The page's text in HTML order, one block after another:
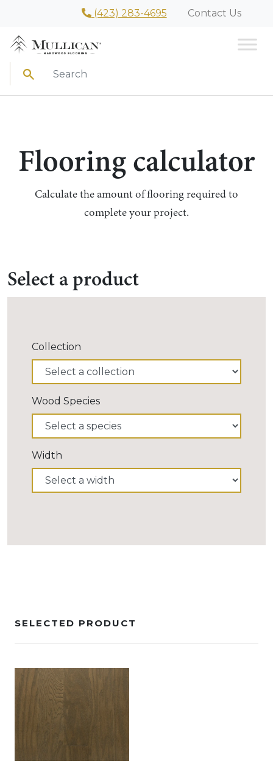
(423) 283-4695 Contact Us
Search
Flooring calculator
Calculate the amount of flooring required to
complete your project.
Select a product
Collection
Wood Species
Width
SELECTED PRODUCT